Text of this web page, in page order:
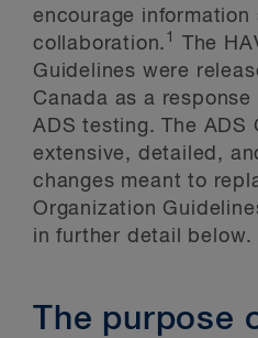
encourage information
collaboration. 1
The
Guidelines were
Canada as a
ADS testing. The ADS
extensive, detailed,
changes meant to
Organization
in further detail below.
The purpose